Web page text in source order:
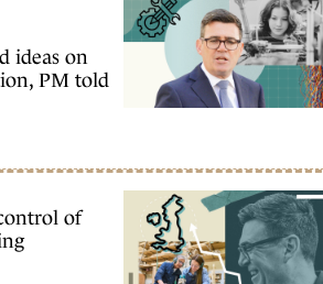
ideas on
PM told
of